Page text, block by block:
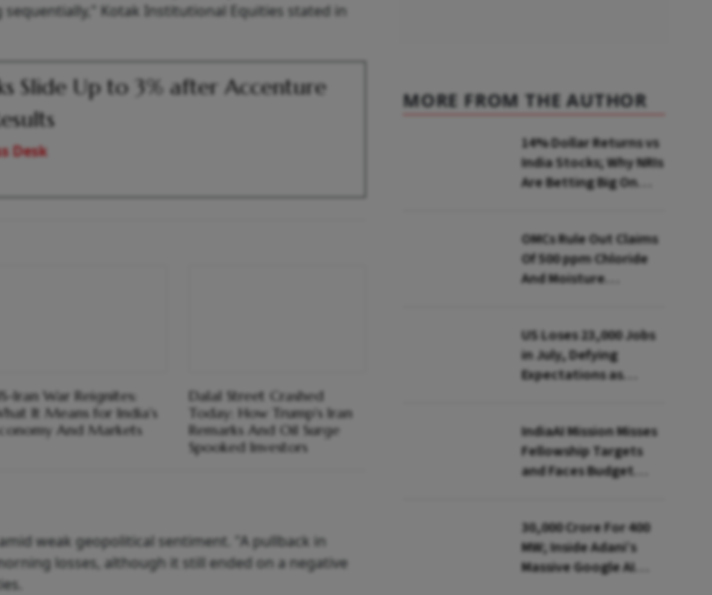
Kotak Institutional Equities stated in
Slide Up to 3% after Accenture
Desk
Iran War Reignites:
It Means for India's
And Markets
Dalal Street Crashed
Today: How Trump's Iran
Remarks And Oil Surge
Spooked Investors
weak geopolitical sentiment. "A pullback in
losses, although it still ended on a negative
MORE FROM THE AUTHOR
14% Dollar Returns vs
India Stocks; Why NRIs
Are Betting Big On
OMCs Rule Out Claims
Of 500 ppm Chloride
And Moisture
US Loses 23,000 Jobs
in July, Defying
Expectations as
IndiaAI Mission Misses
Fellowship Targets
and Faces Budget
₹30,000 Crore For 400
MW; Inside Adani’s
Massive Google AI